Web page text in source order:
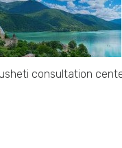
consultation